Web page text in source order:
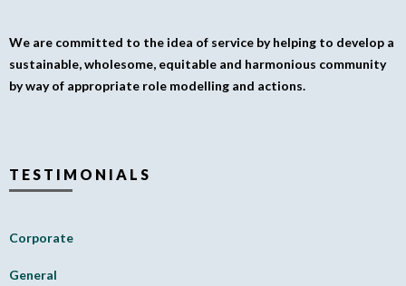
We are committed to the idea of service by helping to develop a
sustainable, wholesome, equitable and harmonious community
by way of appropriate role modelling and actions.
TESTIMONIALS
Corporate
General